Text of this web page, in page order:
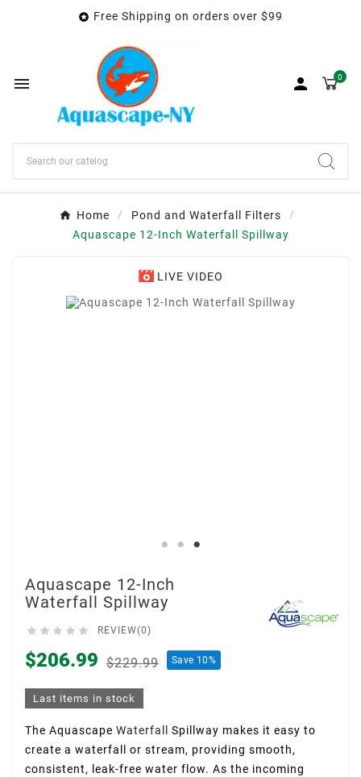
 Free Shipping on orders over $99
  0
Home
Pond and Waterfall Filters
Aquascape 12-Inch Waterfall Spillway
LIVE VIDEO
Aquascape 12-Inch
Waterfall Spillway
     REVIEW(0)
$206.99 $229.99 Save 10%
Last items in stock
The Aquascape Waterfall
Spillway makes it easy to
create a waterfall or stream, providing smooth,
consistent, leak-free water flow. As the incoming